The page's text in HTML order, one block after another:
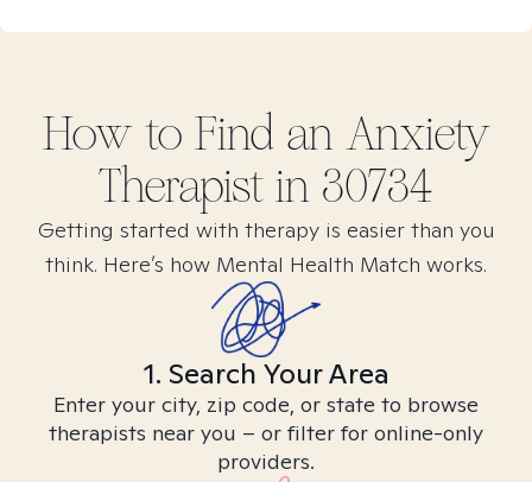
How to Find an Anxiety
Therapist in 30734
Getting started with therapy is easier than you
think. Here’s how Mental Health Match works.
1. Search Your Area
Enter your city, zip code, or state to browse
therapists near you – or filter for online-only
providers.